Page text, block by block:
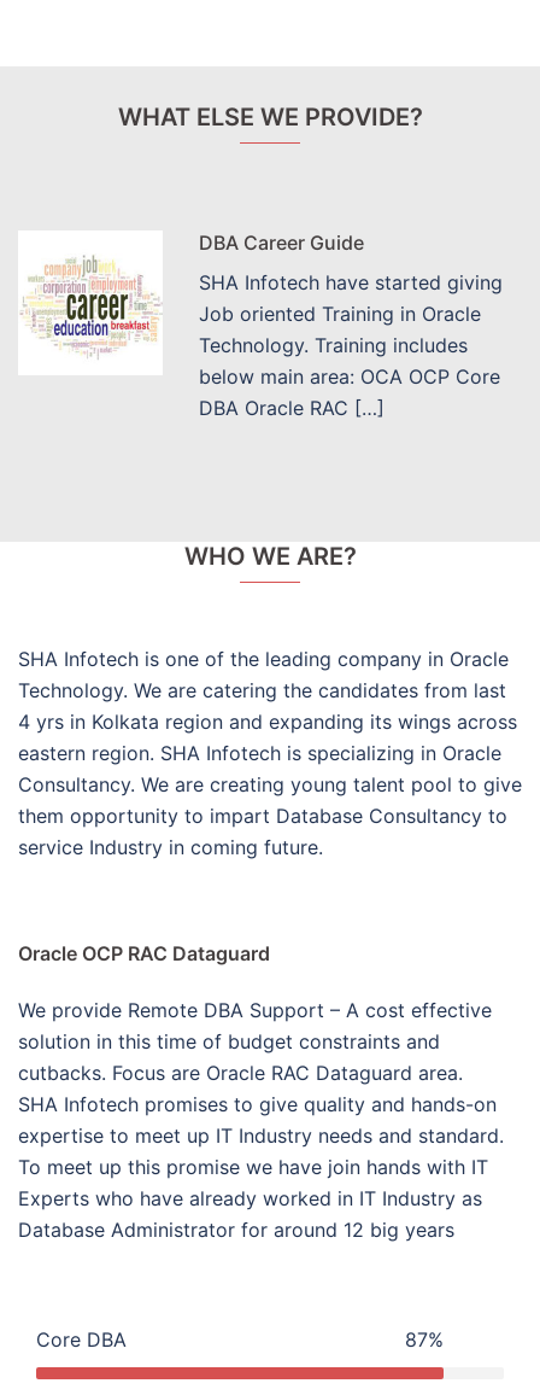
WHAT ELSE WE PROVIDE?
DBA Career Guide
SHA Infotech have started giving
Job oriented Training in Oracle
Technology. Training includes
below main area: OCA OCP Core
DBA Oracle RAC […]
WHO WE ARE?
SHA Infotech is one of the leading company in Oracle
Technology. We are catering the candidates from last
4 yrs in Kolkata region and expanding its wings across
eastern region. SHA Infotech is specializing in Oracle
Consultancy. We are creating young talent pool to give
them opportunity to impart Database Consultancy to
service Industry in coming future.
Oracle OCP RAC Dataguard
We provide Remote DBA Support – A cost effective
solution in this time of budget constraints and
cutbacks. Focus are Oracle RAC Dataguard area.
SHA Infotech promises to give quality and hands-on
expertise to meet up IT Industry needs and standard.
To meet up this promise we have join hands with IT
Experts who have already worked in IT Industry as
Database Administrator for around 12 big years
Core DBA 87%